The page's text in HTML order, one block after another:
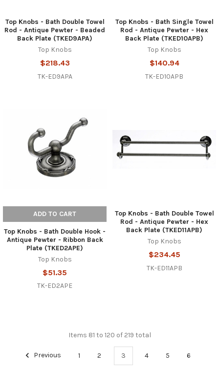
Top Knobs - Bath Double Towel
Rod - Antique Pewter - Beaded
Back Plate (TKED9APA)
Top Knobs
$218.43
TK-ED9APA
Top Knobs - Bath Single Towel
Rod - Antique Pewter - Hex
Back Plate (TKED10APB)
Top Knobs
$140.94
TK-ED10APB
ADD TO CART
Top Knobs - Bath Double Hook -
Antique Pewter - Ribbon Back
Plate (TKED2APE)
Top Knobs
$51.35
TK-ED2APE
Top Knobs - Bath Double Towel
Rod - Antique Pewter - Hex
Back Plate (TKED11APB)
Top Knobs
$234.45
TK-ED11APB
Items 81 to 120 of 219 total
Previous 1 2 3 4 5 6